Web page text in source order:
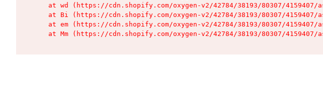
at wd (https://cdn.shopify.com/oxygen-v2/42784/38193/80307/4159407/
at Bi (https://cdn.shopify.com/oxygen-v2/42784/38193/80307/4159407/
at em (https://cdn.shopify.com/oxygen-v2/42784/38193/80307/4159407/
at Mm (https://cdn.shopify.com/oxygen-v2/42784/38193/80307/4159407/